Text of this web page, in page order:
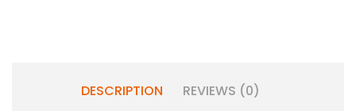
DESCRIPTION REVIEWS (0)